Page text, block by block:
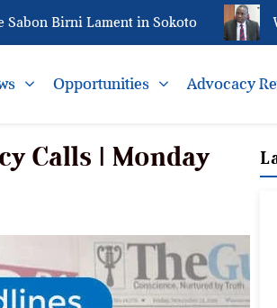
Birni Lament in Sokoto What
Opportunities Advocacy
Calls | Monday